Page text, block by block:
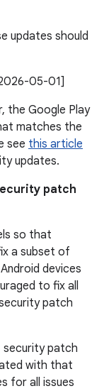
updates should
05-01]
the Google Play
matches the
see this article
updates.
patch
so that
a subset of
devices
to fix all
patch
patch
with that
for all issues